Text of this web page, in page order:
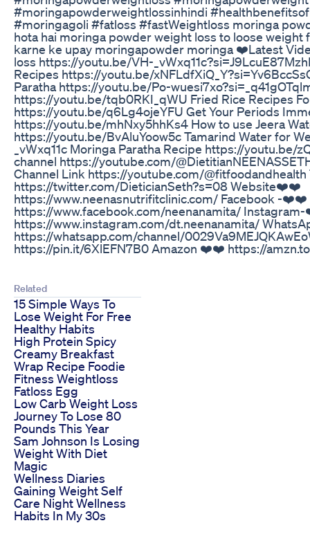
#moringapowderweightlossinhindi
#moringagoli #fatloss #fastWeightloss moringa
hota hai moringa powder weight loss to loose weight
karne ke upay moringapowder moringa ❤️Latest
loss https://youtu.be/VH-
Recipes https://youtu.be/
Paratha https://youtu.be/Po-
https://youtu.be/tqb0RKI_qWU Fried Rice Recipes
https://youtu.be/q6Lg4ojeYFU Get Your Periods
https://youtu.be/mhNxy5hhKs4 How to use Jeera
https://youtu.be/BvAluYoow5c Tamarind Water for
_vWxq11c Moringa Paratha Recipe https://
channel https://youtube.com/
Channel Link https://youtube.com/
https://twitter.com/DieticianSeth?s=08 Website❤️❤️
https://www.neenasnutrifitclinic.com/ Facebook -❤️❤️
https://www.facebook.com/neenanamita/
https://www.instagram.com/dt.neenanamita/
https://whatsapp.com/channel/
https://pin.it/6XlEFN7B0 Amazon ❤️❤️ https://
Related
15 Simple Ways To
Lose Weight For Free
Healthy Habits
High Protein Spicy
Creamy Breakfast
Wrap Recipe Foodie
Fitness Weightloss
Fatloss Egg
Low Carb Weight Loss
Journey To Lose 80
Pounds This Year
Sam Johnson Is Losing
Weight With Diet
Magic
Wellness Diaries
Gaining Weight Self
Care Night Wellness
Habits In My 30s